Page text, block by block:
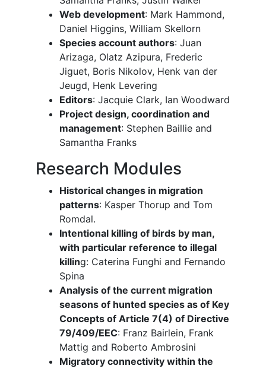
Web development: Mark Hammond,
Daniel Higgins, William Skellorn
Species account authors: Juan
Arizaga, Olatz Azipura, Frederic
Jiguet, Boris Nikolov, Henk van der
Jeugd, Henk Levering
Editors: Jacquie Clark, Ian Woodward
Project design, coordination and
management: Stephen Baillie and
Samantha Franks
Research Modules
Historical changes in migration
patterns: Kasper Thorup and Tom
Romdal.
Intentional killing of birds by man,
with particular reference to illegal
killing: Caterina Funghi and Fernando
Spina
Analysis of the current migration
seasons of hunted species as of Key
Concepts of Article 7(4) of Directive
79/409/EEC: Franz Bairlein, Frank
Mattig and Roberto Ambrosini
Migratory connectivity within the